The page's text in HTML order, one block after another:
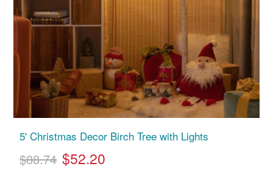
5' Christmas Decor Birch Tree with Lights
$88.74 $52.20